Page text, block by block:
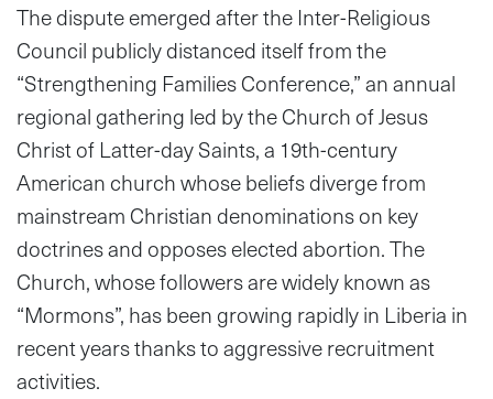
The dispute emerged after the Inter-Religious
Council publicly distanced itself from the
“Strengthening Families Conference,” an annual
regional gathering led by the Church of Jesus
Christ of Latter-day Saints, a 19th-century
American church whose beliefs diverge from
mainstream Christian denominations on key
doctrines and opposes elected abortion. The
Church, whose followers are widely known as
“Mormons”, has been growing rapidly in Liberia in
recent years thanks to aggressive recruitment
activities.